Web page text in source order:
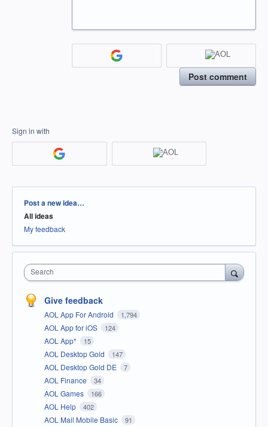
Post comment
Sign in with
Categories
Post a new idea…
All ideas
My feedback
Search
Give feedback
AOL App For Android 1,794
AOL App for iOS 124
AOL App* 15
AOL Desktop Gold 147
AOL Desktop Gold DE 7
AOL Finance 34
AOL Games 166
AOL Help 402
AOL Mail Mobile Basic 91